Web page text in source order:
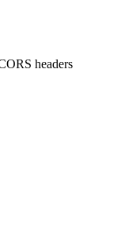
headers